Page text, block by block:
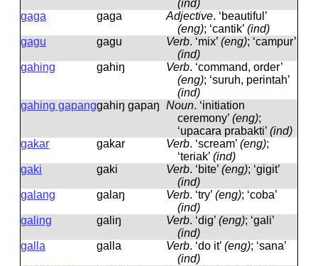
(ind)
gaga
ɡaɡa Adjective. ‘beautiful’
(eng); ‘cantik’ (ind)
gagu
ɡaɡu Verb. ‘mix’ (eng); ‘campur’
(ind)
gahing
ɡahiŋ Verb. ‘command, order’
(eng); ‘suruh, perintah’
(ind)
gahing gapangɡahiŋ ɡapaŋ Noun. ‘initiation
ceremony’ (eng);
‘upacara prabakti’ (ind)
gakar
ɡakar Verb. ‘scream’ (eng);
‘teriak’ (ind)
gaki
ɡaki Verb. ‘bite’ (eng); ‘gigit’
(ind)
galang
ɡalaŋ Verb. ‘try’ (eng); ‘coba’
(ind)
galing
ɡaliŋ Verb. ‘dig’ (eng); ‘gali’
(ind)
galla
ɡalla Verb. ‘do it’ (eng); ‘sana’
(ind)